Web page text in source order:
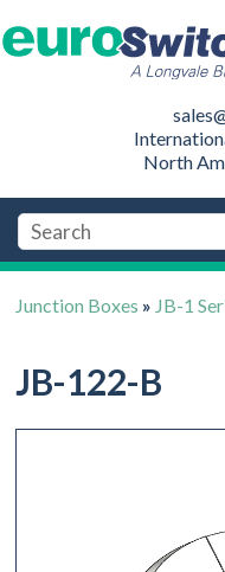
North
Junction Boxes » JB-1
JB-122-B